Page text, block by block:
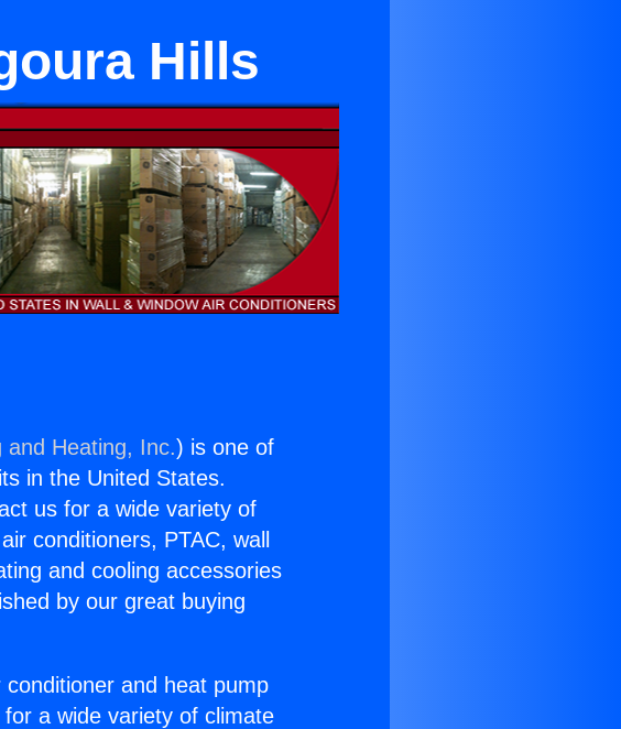
Hills
and Heating, Inc.) is one of
in the United States.
us for a wide variety of
conditioners, PTAC, wall
and cooling accessories
by our great buying
and heat pump
a wide variety of climate